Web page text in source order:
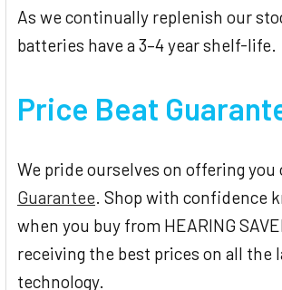
As we continually replenish our
batteries have a 3–4 year shelf-life.
Price Beat
We pride ourselves on offering you
Guarantee. Shop with confidence
when you buy from HEARING
receiving the best prices on all the
technology.